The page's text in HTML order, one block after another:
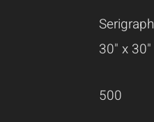
Serigraph
30" x 30"
500